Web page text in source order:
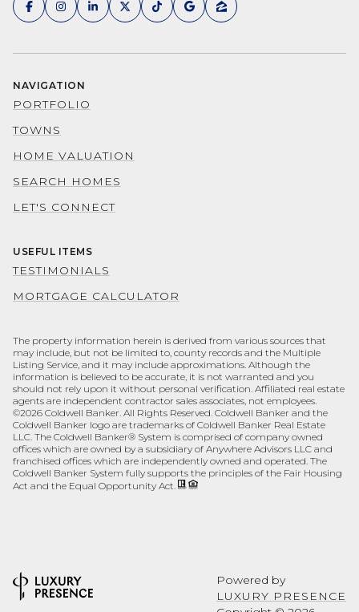
NAVIGATION
PORTFOLIO
TOWNS
HOME VALUATION
SEARCH HOMES
LET'S CONNECT
USEFUL ITEMS
TESTIMONIALS
MORTGAGE CALCULATOR
The property information herein is derived from various sources that
may include, but not be limited to, county records and the Multiple
Listing Service, and it may include approximations. Although the
information is believed to be accurate, it is not warranted and you
should not rely upon it without personal verification. Affiliated real estate
agents are independent contractor sales associates, not employees.
©2026 Coldwell Banker. All Rights Reserved. Coldwell Banker and the
Coldwell Banker logo are trademarks of Coldwell Banker Real Estate
LLC. The Coldwell Banker® System is comprised of company owned
offices which are owned by a subsidiary of Anywhere Advisors LLC and
franchised offices which are independently owned and operated. The
Coldwell Banker System fully supports the principles of the Fair Housing
Act and the Equal Opportunity Act.
Powered by
LUXURY PRESENCE